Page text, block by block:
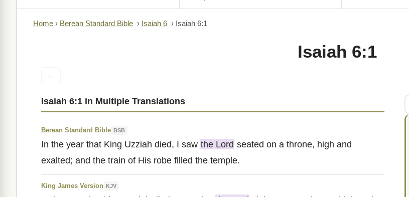
Home › Berean Standard Bible › Isaiah 6 › Isaiah 6:1
Isaiah 6:1
←
Isaiah 6:1 in Multiple Translations
Berean Standard Bible BSB
In the year that King Uzziah died, I saw the Lord seated on a throne, high and
exalted; and the train of His robe filled the temple.
King James Version KJV